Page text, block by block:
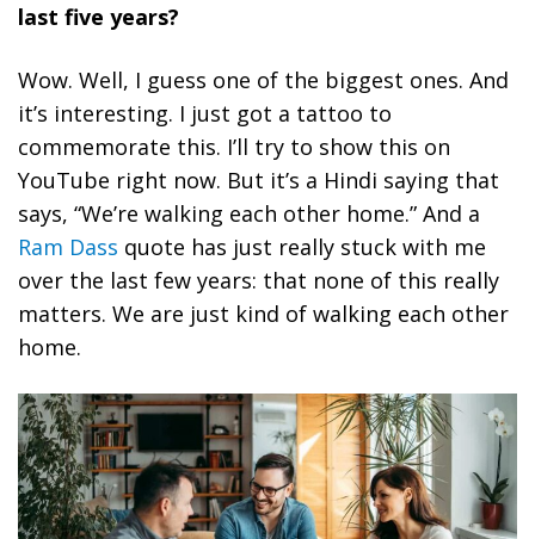
last five years?
Wow. Well, I guess one of the biggest ones. And
it’s interesting. I just got a tattoo to
commemorate this. I’ll try to show this on
YouTube right now. But it’s a Hindi saying that
says, “We’re walking each other home.” And a
Ram Dass quote has just really stuck with me
over the last few years: that none of this really
matters. We are just kind of walking each other
home.